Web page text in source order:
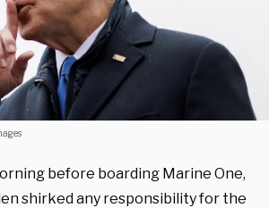
before boarding Marine One,
shirked any responsibility for the